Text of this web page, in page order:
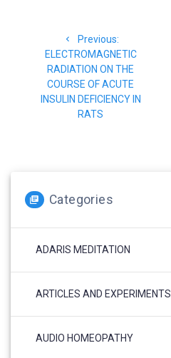
navigation
Previous:Previous
post:
ELECTROMAGNETIC
RADIATION ON THE
COURSE OF ACUTE
INSULIN DEFICIENCY IN
RATS
Categories
ADARIS MEDITATION
ARTICLES AND EXPERIMENTS
AUDIO HOMEOPATHY